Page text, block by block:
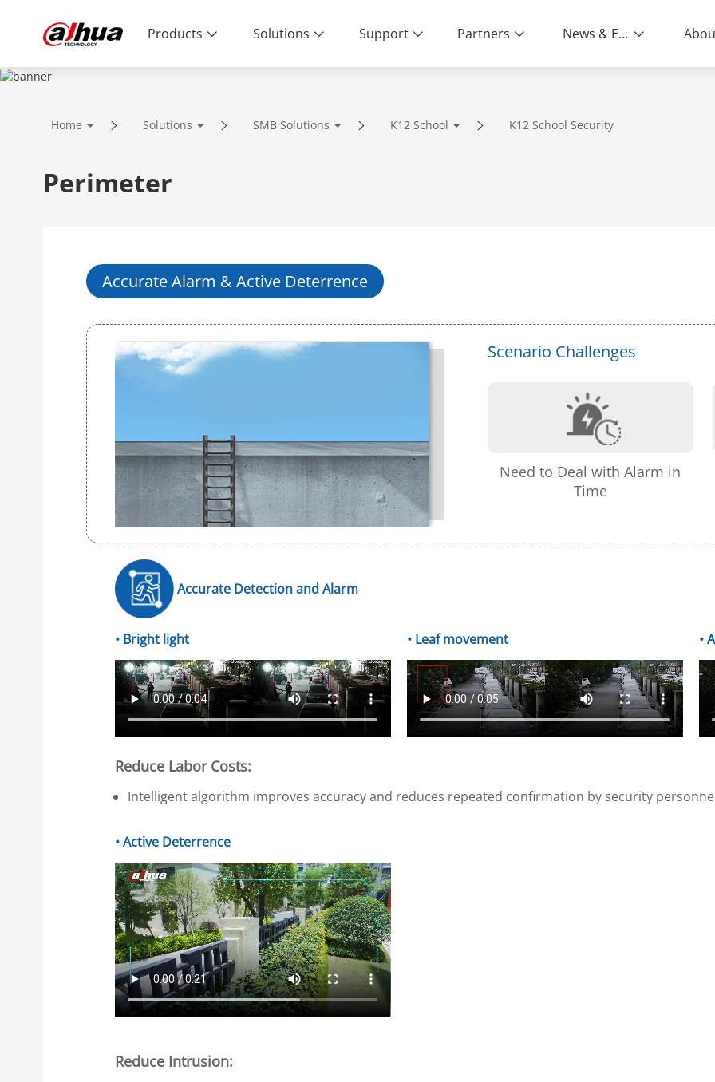
Products Solutions Support Partners News & Events
SOLUTIONS
Home Solutions SMB Solutions K12 School K12 School Security
Perimeter
Accurate Alarm & Active Deterrence
Scenario Challenges
Need to Deal with Alarm in
Time
Accurate Detection and Alarm
• Bright light • Leaf movement •
Reduce Labor Costs:
Intelligent algorithm improves accuracy and reduces repeated confirmation by security
• Active Deterrence
Reduce Intrusion: